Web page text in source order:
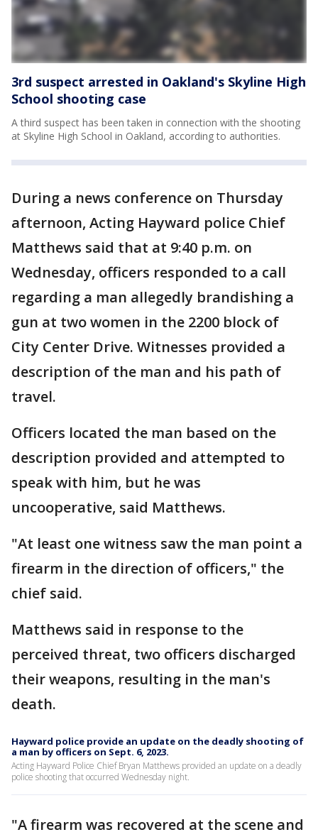
3rd suspect arrested in Oakland's Skyline High
School shooting case
A third suspect has been taken in connection with the shooting
at Skyline High School in Oakland, according to authorities.
During a news conference on Thursday
afternoon, Acting Hayward police Chief
Matthews said that at 9:40 p.m. on
Wednesday, officers responded to a call
regarding a man allegedly brandishing a
gun at two women in the 2200 block of
City Center Drive. Witnesses provided a
description of the man and his path of
travel.
Officers located the man based on the
description provided and attempted to
speak with him, but he was
uncooperative, said Matthews.
"At least one witness saw the man point a
firearm in the direction of officers," the
chief said.
Matthews said in response to the
perceived threat, two officers discharged
their weapons, resulting in the man's
death.
Hayward police provide an update on the deadly shooting of
a man by officers on Sept. 6, 2023.
Acting Hayward Police Chief Bryan Matthews provided an update on a deadly
police shooting that occurred Wednesday night.
"A firearm was recovered at the scene and